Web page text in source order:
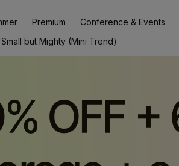
Premium Conference & Events
Small but Mighty (Mini Trend)